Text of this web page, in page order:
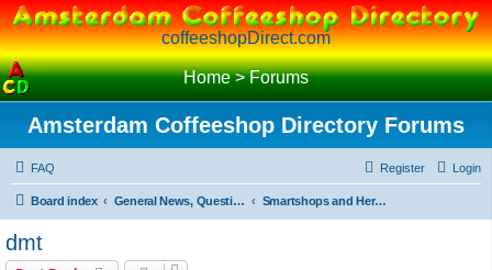
coffeeshopDirect.com
Home>Forums
Amsterdam Coffeeshop Directory Forums
FAQ Login
Register
Board index General News, Questions and Debate on Cannabis and Softdrugs Smartshops and Herbals
dmt